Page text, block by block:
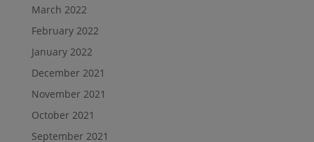
March 2022
February 2022
January 2022
December 2021
November 2021
October 2021
September 2021